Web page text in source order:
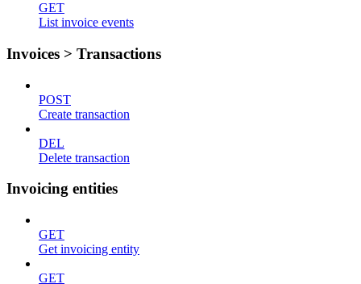
GET
List invoice events
Invoices > Transactions
POST
Create transaction
DEL
Delete transaction
Invoicing entities
GET
Get invoicing entity
GET